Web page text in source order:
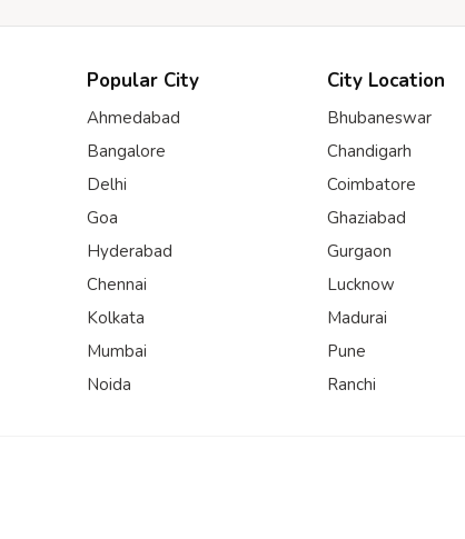
Popular City
Ahmedabad
Bangalore
Delhi
Goa
Hyderabad
Chennai
Kolkata
Mumbai
Noida
City Location
Bhubaneswar
Chandigarh
Coimbatore
Ghaziabad
Gurgaon
Lucknow
Madurai
Pune
Ranchi